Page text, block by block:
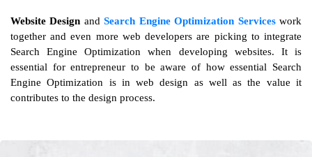
Website Design andSearch Engine Optimization Serviceswork
together and even more web developers are picking to integrate
Search Engine Optimization when developing websites. It is
essential for entrepreneur to be aware of how essential Search
Engine Optimization is in web design as well as the value it
contributes to the design process.